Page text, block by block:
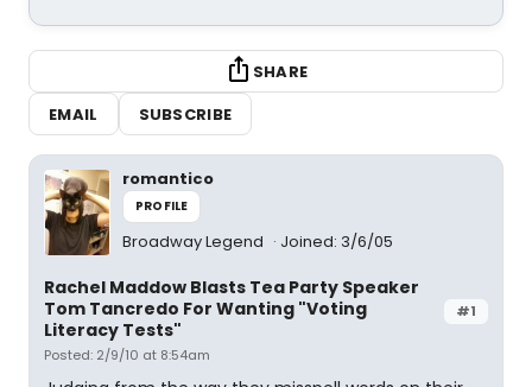
SHARE
EMAIL
SUBSCRIBE
romantico
PROFILE
Broadway Legend Joined: 3/6/05
#1
Rachel Maddow Blasts Tea Party Speaker
Tom Tancredo For Wanting "Voting
Literacy Tests"
Posted: 2/9/10 at 8:54am